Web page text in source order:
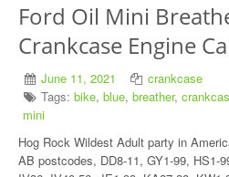
Ford Oil Mini
Crankcase Engine
June 11, 2021
crankcase
Tags:bike,blue,breather,
mini
Hog Rock Wildest Adult party in
AB postcodes, DD8-11, GY1-99, HS1-